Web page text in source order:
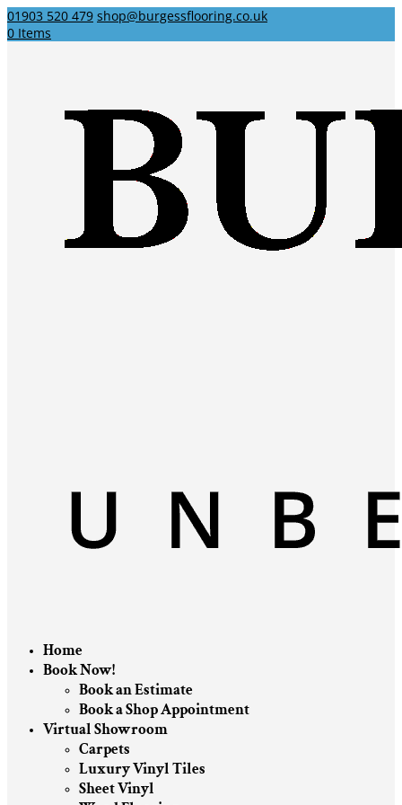
01903 520 479 shop@burgessflooring.co.uk
0 Items
Home
Book Now!
Book an Estimate
Book a Shop Appointment
Virtual Showroom
Carpets
Luxury Vinyl Tiles
Sheet Vinyl